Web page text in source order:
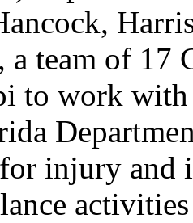
a team of 17
to work
injury and